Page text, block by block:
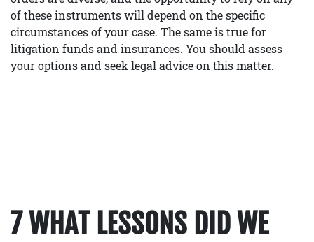
of these instruments will depend on the specific
circumstances of your case. The same is true for
litigation funds and insurances. You should assess
your options and seek legal advice on this matter.
7 WHAT LESSONS DID WE